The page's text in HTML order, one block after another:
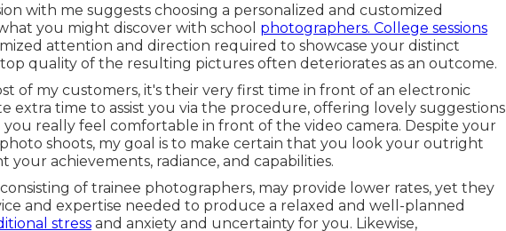
with me suggests choosing a personalized and customized
you might discover with school photographers. College sessions
attention and direction required to showcase your distinct
quality of the resulting pictures often deteriorates as an outcome.
of my customers, it's their very first time in front of an electronic
extra time to assist you via the procedure, offering lovely suggestions
you really feel comfortable in front of the video camera. Despite your
shoots, my goal is to make certain that you look your outright
your achievements, radiance, and capabilities.
of trainee photographers, may provide lower rates, yet they
and expertise needed to produce a relaxed and well-planned
stress and anxiety and uncertainty for you. Likewise,